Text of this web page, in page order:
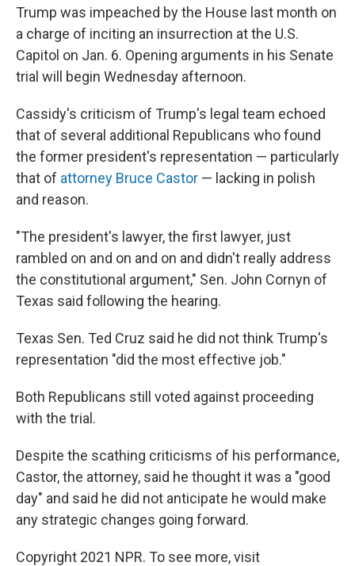
Trump was impeached by the House last month on
a charge of inciting an insurrection at the U.S.
Capitol on Jan. 6. Opening arguments in his Senate
trial will begin Wednesday afternoon.
Cassidy's criticism of Trump's legal team echoed
that of several additional Republicans who found
the former president's representation — particularly
that of attorney Bruce Castor — lacking in polish
and reason.
"The president's lawyer, the first lawyer, just
rambled on and on and on and didn't really address
the constitutional argument," Sen. John Cornyn of
Texas said following the hearing.
Texas Sen. Ted Cruz said he did not think Trump's
representation "did the most effective job."
Both Republicans still voted against proceeding
with the trial.
Despite the scathing criticisms of his performance,
Castor, the attorney, said he thought it was a "good
day" and said he did not anticipate he would make
any strategic changes going forward.
Copyright 2021 NPR. To see more, visit